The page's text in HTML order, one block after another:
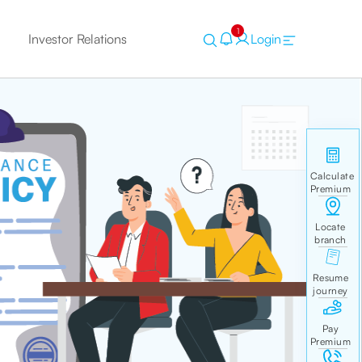
Investor Relations 1 Login